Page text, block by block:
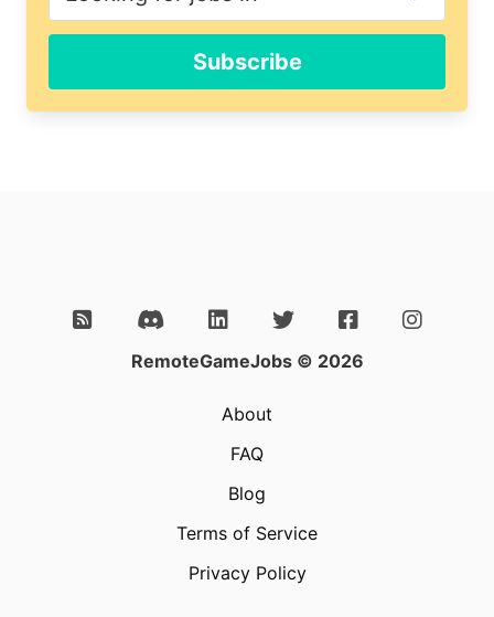
Subscribe
RemoteGameJobs © 2026
About
FAQ
Blog
Terms of Service
Privacy Policy